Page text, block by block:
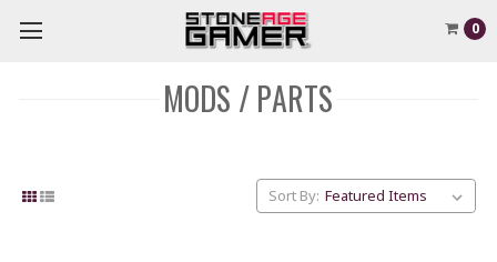
0
MODS / PARTS
Sort By: